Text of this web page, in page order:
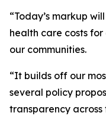
“Today’s markup
health care costs
our communities.
“It builds off our
several policy
transparency